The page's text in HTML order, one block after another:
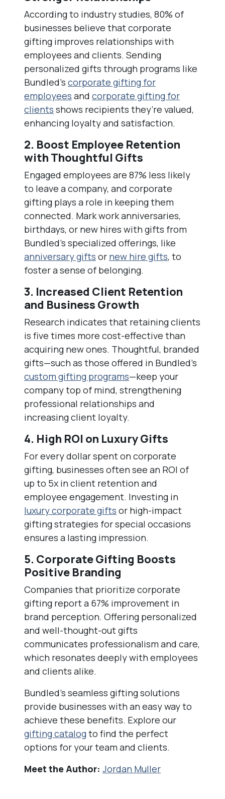
According to industry studies, 80% of
businesses believe that corporate
gifting improves relationships with
employees and clients. Sending
personalized gifts through programs like
Bundled’s corporate gifting for
employees and corporate gifting for
clients shows recipients they’re valued,
enhancing loyalty and satisfaction.
2. Boost Employee Retention
with Thoughtful Gifts
Engaged employees are 87% less likely
to leave a company, and corporate
gifting plays a role in keeping them
connected. Mark work anniversaries,
birthdays, or new hires with gifts from
Bundled’s specialized offerings, like
anniversary gifts or new hire gifts, to
foster a sense of belonging.
3. Increased Client Retention
and Business Growth
Research indicates that retaining clients
is five times more cost-effective than
acquiring new ones. Thoughtful, branded
gifts—such as those offered in Bundled’s
custom gifting programs—keep your
company top of mind, strengthening
professional relationships and
increasing client loyalty.
4. High ROI on Luxury Gifts
For every dollar spent on corporate
gifting, businesses often see an ROI of
up to 5x in client retention and
employee engagement. Investing in
luxury corporate gifts or high-impact
gifting strategies for special occasions
ensures a lasting impression.
5. Corporate Gifting Boosts
Positive Branding
Companies that prioritize corporate
gifting report a 67% improvement in
brand perception. Offering personalized
and well-thought-out gifts
communicates professionalism and care,
which resonates deeply with employees
and clients alike.
Bundled’s seamless gifting solutions
provide businesses with an easy way to
achieve these benefits. Explore our
gifting catalogto find the perfect
options for your team and clients.
Meet the Author: Jordan Muller